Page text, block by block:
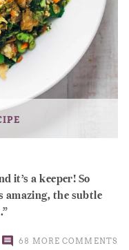
it’s a keeper! So
the subtle
68 MORE COMMENTS